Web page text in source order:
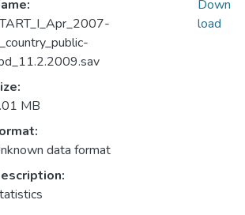
MB
data format
Down
load